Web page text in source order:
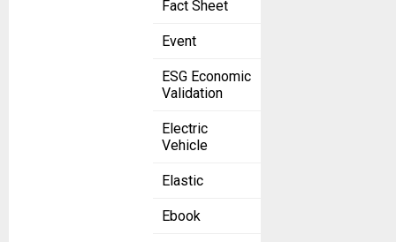
Fact Sheet
Event
ESG Economic
Validation
Electric
Vehicle
Elastic
Ebook